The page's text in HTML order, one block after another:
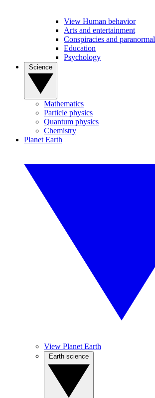
View Human behavior
Arts and entertainment
Conspiracies and paranormal
Education
Psychology
Mathematics
Particle physics
Quantum physics
Chemistry
Planet Earth
View Planet Earth